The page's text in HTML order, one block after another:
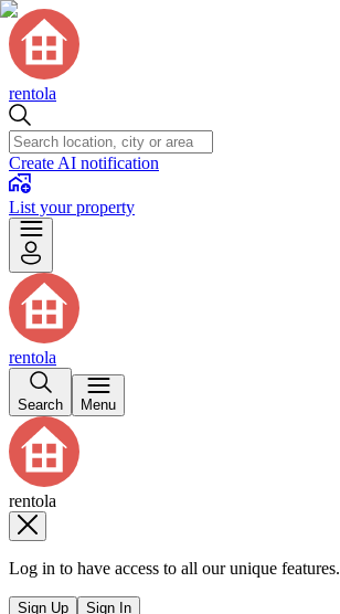
rentola
Create AI notification
List your property
rentola
Search Menu
rentola
Log in to have access to all our unique features.
Sign Up Sign In